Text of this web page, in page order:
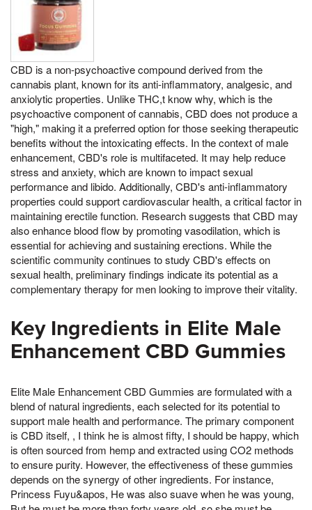
CBD is a non-psychoactive compound derived from the
cannabis plant, known for its anti-inflammatory, analgesic, and
anxiolytic properties. Unlike THC,t know why, which is the
psychoactive component of cannabis, CBD does not produce a
"high," making it a preferred option for those seeking therapeutic
benefits without the intoxicating effects. In the context of male
enhancement, CBD's role is multifaceted. It may help reduce
stress and anxiety, which are known to impact sexual
performance and libido. Additionally, CBD's anti-inflammatory
properties could support cardiovascular health, a critical factor in
maintaining erectile function. Research suggests that CBD may
also enhance blood flow by promoting vasodilation, which is
essential for achieving and sustaining erections. While the
scientific community continues to study CBD's effects on
sexual health, preliminary findings indicate its potential as a
complementary therapy for men looking to improve their vitality.
Key Ingredients in Elite Male
Enhancement CBD Gummies
Elite Male Enhancement CBD Gummies are formulated with a
blend of natural ingredients, each selected for its potential to
support male health and performance. The primary component
is CBD itself, , I think he is almost fifty, I should be happy, which
is often sourced from hemp and extracted using CO2 methods
to ensure purity. However, the effectiveness of these gummies
depends on the synergy of other ingredients. For instance,
Princess Fuyu&apos, He was also suave when he was young,